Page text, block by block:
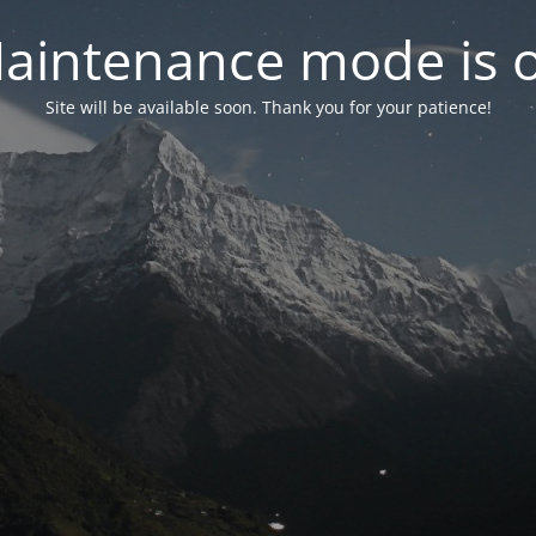
mode is
Site will be available soon. Thank you for your patience!